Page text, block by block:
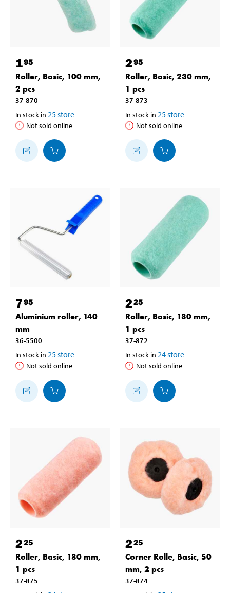
195
Roller, Basic, 100 mm,
2 pcs
37-870
In stock in 25store
Not sold online
295
Roller, Basic, 230 mm,
1 pcs
37-873
In stock in 25store
Not sold online
795
Aluminium roller, 140
mm
36-5500
In stock in 25store
Not sold online
225
Roller, Basic, 180 mm,
1 pcs
37-872
In stock in 24store
Not sold online
225
Roller, Basic, 180 mm,
1 pcs
37-875
225
Corner Rolle, Basic, 50
mm, 2 pcs
37-874